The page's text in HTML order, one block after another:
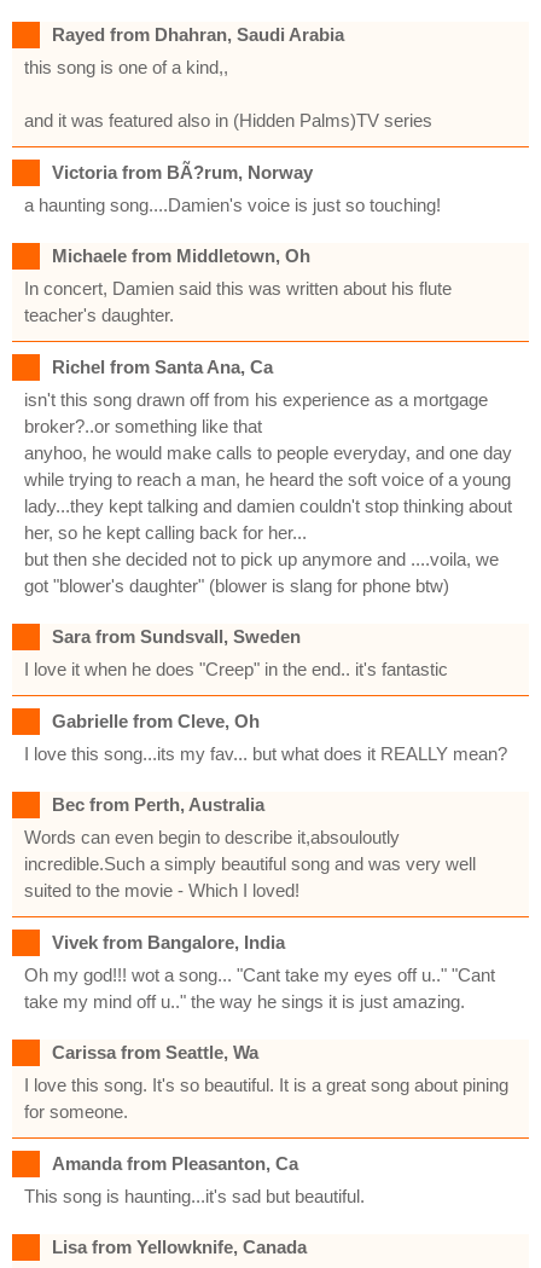
Rayed from Dhahran, Saudi Arabia
this song is one of a kind,,
and it was featured also in (Hidden Palms)TV series
Victoria from BÃ?rum, Norway
a haunting song....Damien's voice is just so touching!
Michaele from Middletown, Oh
In concert, Damien said this was written about his flute
teacher's daughter.
Richel from Santa Ana, Ca
isn't this song drawn off from his experience as a mortgage
broker?..or something like that
anyhoo, he would make calls to people everyday, and one day
while trying to reach a man, he heard the soft voice of a young
lady...they kept talking and damien couldn't stop thinking about
her, so he kept calling back for her...
but then she decided not to pick up anymore and ....voila, we
got "blower's daughter" (blower is slang for phone btw)
Sara from Sundsvall, Sweden
I love it when he does "Creep" in the end.. it's fantastic
Gabrielle from Cleve, Oh
I love this song...its my fav... but what does it REALLY mean?
Bec from Perth, Australia
Words can even begin to describe it,absouloutly
incredible.Such a simply beautiful song and was very well
suited to the movie - Which I loved!
Vivek from Bangalore, India
Oh my god!!! wot a song... "Cant take my eyes off u.." "Cant
take my mind off u.." the way he sings it is just amazing.
Carissa from Seattle, Wa
I love this song. It's so beautiful. It is a great song about pining
for someone.
Amanda from Pleasanton, Ca
This song is haunting...it's sad but beautiful.
Lisa from Yellowknife, Canada